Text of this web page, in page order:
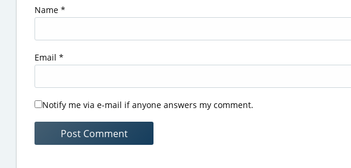
Name *
Email *
Notify me via e-mail if anyone answers my comment.